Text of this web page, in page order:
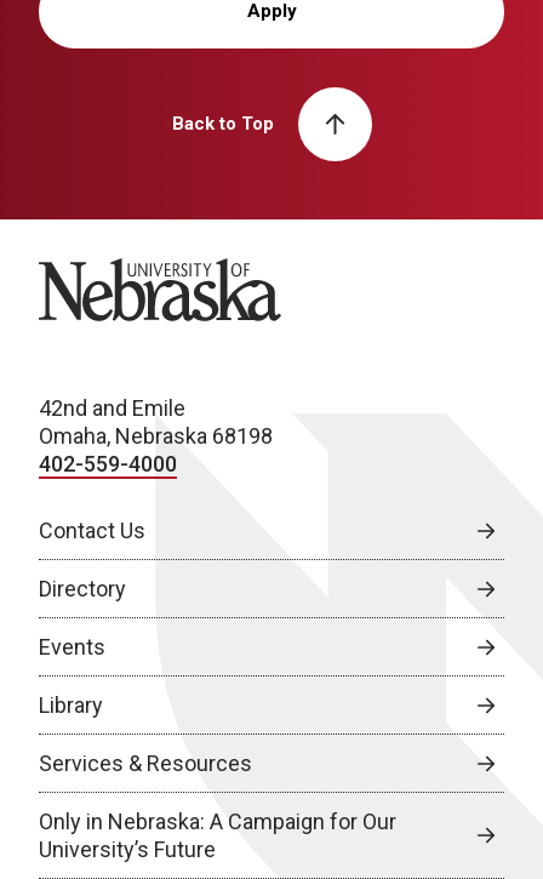
Apply
Back to Top
University of Nebraska
42nd and Emile
Omaha, Nebraska 68198
402-559-4000
Contact Us
Directory
Events
Library
Services & Resources
Only in Nebraska: A Campaign for Our
University’s Future